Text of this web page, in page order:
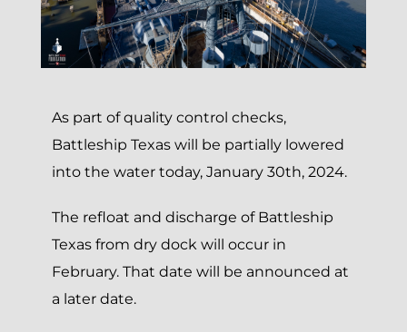
As part of quality control checks,
Battleship Texas will be partially lowered
into the water today, January 30th, 2024.
The refloat and discharge of Battleship
Texas from dry dock will occur in
February. That date will be announced at
a later date.